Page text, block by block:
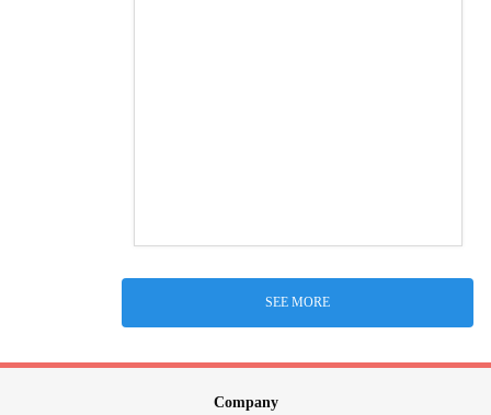
SEE MORE
Company